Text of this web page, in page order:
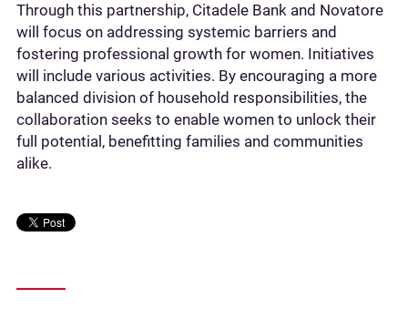
Through this partnership, Citadele Bank and Novatore
will focus on addressing systemic barriers and
fostering professional growth for women. Initiatives
will include various activities. By encouraging a more
balanced division of household responsibilities, the
collaboration seeks to enable women to unlock their
full potential, benefitting families and communities
alike.